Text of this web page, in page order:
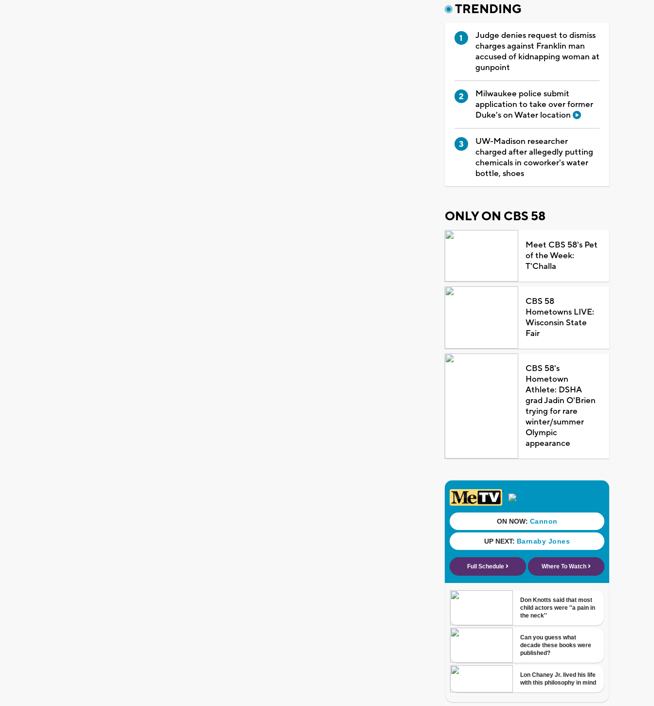
TRENDING
Judge denies request to dismiss
charges against Franklin man
accused of kidnapping woman at
gunpoint
Milwaukee police submit
application to take over former
Duke's on Water location
UW-Madison researcher
charged after allegedly putting
chemicals in coworker's water
bottle, shoes
ONLY ON CBS 58
Meet CBS 58's Pet
of the Week:
T'Challa
CBS 58
Hometowns LIVE:
Wisconsin State
Fair
CBS 58's
Hometown
Athlete: DSHA
grad Jadin O'Brien
trying for rare
winter/summer
Olympic
appearance